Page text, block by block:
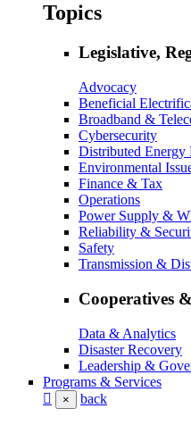
Topics
Legislative,
Advocacy
Beneficial
Broadband &
Cybersecurity
Distributed Energy
Environmental
Finance & Tax
Operations
Power Supply &
Reliability &
Safety
Transmission &
Cooperatives
Data & Analytics
Disaster Recovery
Leadership &
Programs & Services
× back